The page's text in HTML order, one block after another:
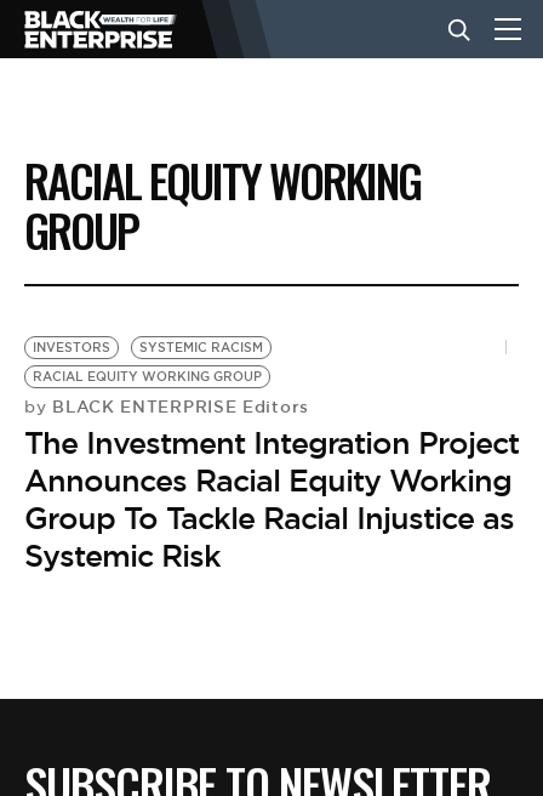
BUSINESS
NEWS
EVENTS
VIDEOS
BE EXTRAS
RACIAL EQUITY WORKING
GROUP
INVESTORS
SYSTEMIC RACISM
RACIAL EQUITY WORKING GROUP
by BLACK ENTERPRISE Editors
The Investment Integration Project
Announces Racial Equity Working
Group To Tackle Racial Injustice as
Systemic Risk